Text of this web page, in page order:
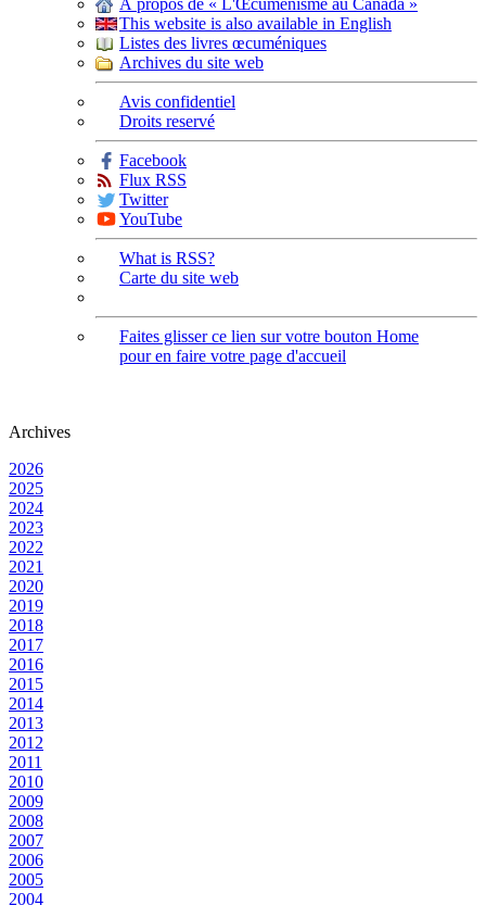
À propos de « L'Œcuménisme au Canada »
This website is also available in English
Listes des livres œcuméniques
Archives du site web
Avis confidentiel
Droits reservé
Facebook
Flux RSS
Twitter
YouTube
What is RSS?
Carte du site web
Faites glisser ce lien sur votre bouton Home
pour en faire votre page d'accueil
Archives
2026
2025
2024
2023
2022
2021
2020
2019
2018
2017
2016
2015
2014
2013
2012
2011
2010
2009
2008
2007
2006
2005
2004